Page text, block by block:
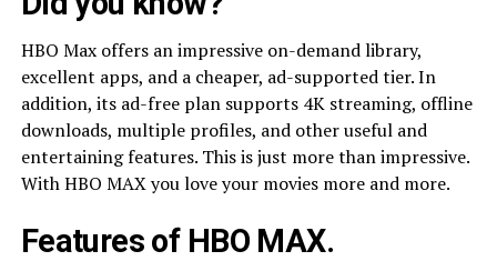
HBO Max offers an impressive on-demand library,
excellent apps, and a cheaper, ad-supported tier. In
addition, its ad-free plan supports 4K streaming, offline
downloads, multiple profiles, and other useful and
entertaining features. This is just more than impressive.
With HBO MAX you love your movies more and more.
Features of HBO MAX.